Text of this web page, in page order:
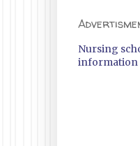
Nursing
information